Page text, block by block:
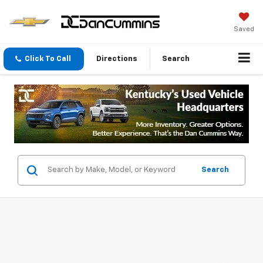
Saved
Click To Call Directions Search
Search